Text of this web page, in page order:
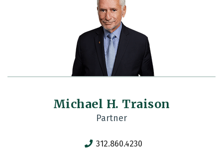
Michael H. Traison
Partner
312.860.4230